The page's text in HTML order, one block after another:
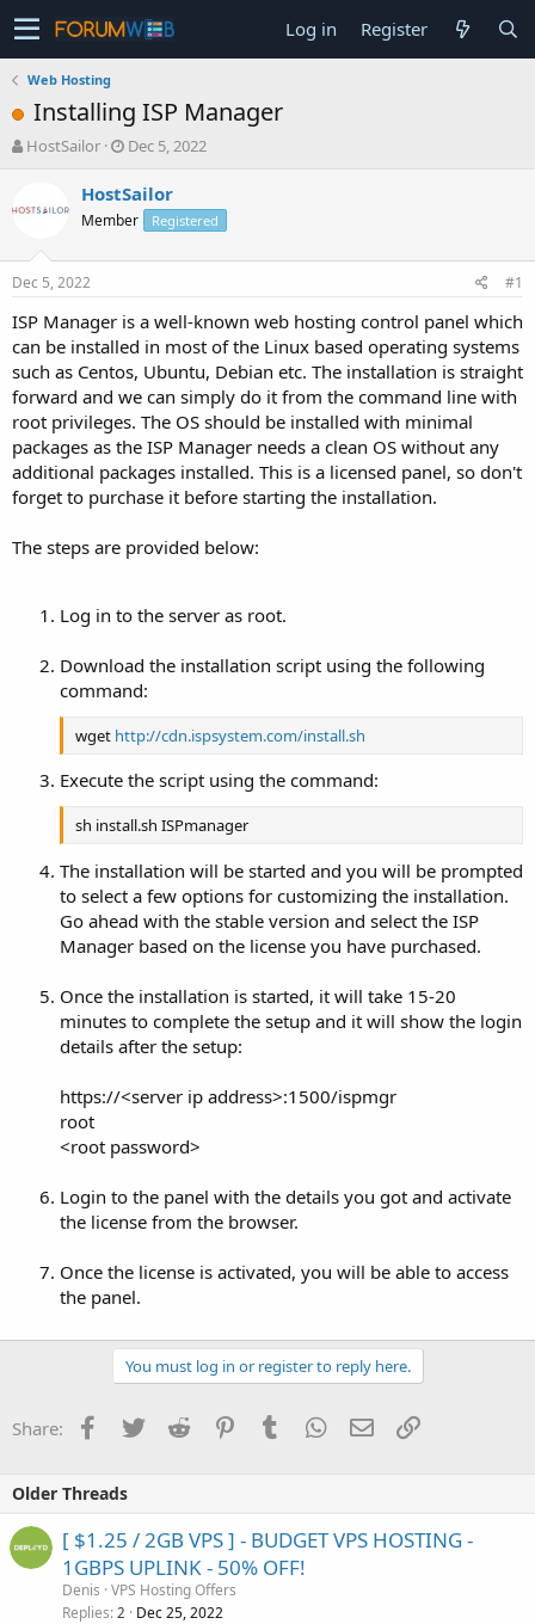
Log in Register
Web Hosting
Installing ISP Manager
T
e
t
a
t
e
r
HostSailor
S
a
t
e
Dec 5, 2022
HostSailor
Member Registered
Dec 5, 2022 #1
ISP Manager is a well-known web hosting control panel which
can be installed in most of the Linux based operating systems
such as Centos, Ubuntu, Debian etc. The installation is straight
forward and we can simply do it from the command line with
root privileges. The OS should be installed with minimal
packages as the ISP Manager needs a clean OS without any
additional packages installed. This is a licensed panel, so don't
forget to purchase it before starting the installation.
The steps are provided below:
Log in to the server as root.
Download the installation script using the following
command:
wget http://cdn.ispsystem.com/install.sh
Execute the script using the command:
sh install.sh ISPmanager
The installation will be started and you will be prompted
to select a few options for customizing the installation.
Go ahead with the stable version and select the ISP
Manager based on the license you have purchased.
Once the installation is started, it will take 15-20
minutes to complete the setup and it will show the login
details after the setup:
https://<server ip address>:1500/ispmgr
root
<root password>
Login to the panel with the details you got and activate
the license from the browser.
Once the license is activated, you will be able to access
the panel.
You must log in or register to reply here.
Share: Facebook
TwitterReddit PinterestTumblrWhatsApp
EmailLink
Older Threads
[ $1.25 / 2GB VPS ] - BUDGET VPS HOSTING -
1GBPS UPLINK - 50% OFF!
Denis VPS Hosting Offers
Replies 2 Dec 25, 2022